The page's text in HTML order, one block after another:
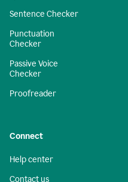
Sentence Checker
Punctuation
Checker
Passive Voice
Checker
Proofreader
Connect
Help center
Contact us